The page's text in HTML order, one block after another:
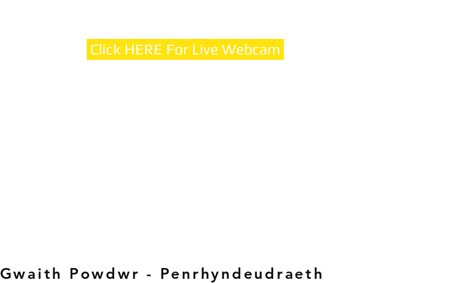
Click HERE For Live Webcam
Gwaith Powdwr - Penrhyndeudraeth